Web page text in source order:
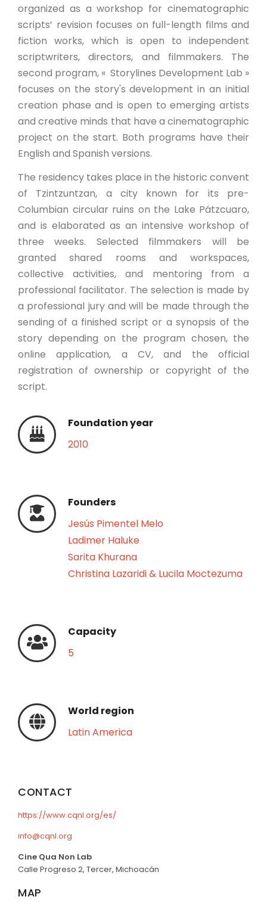
organized as a workshop for cinematographic
scripts’ revision focuses on full-length films and
fiction works, which is open to independent
scriptwriters, directors, and filmmakers. The
second program, « Storylines Development Lab »
focuses on the story's development in an initial
creation phase and is open to emerging artists
and creative minds that have a cinematographic
project on the start. Both programs have their
English and Spanish versions.
The residency takes place in the historic convent
of Tzintzuntzan, a city known for its pre-
Columbian circular ruins on the Lake Pátzcuaro,
and is elaborated as an intensive workshop of
three weeks. Selected filmmakers will be
granted shared rooms and workspaces,
collective activities, and mentoring from a
professional facilitator. The selection is made by
a professional jury and will be made through the
sending of a finished script or a synopsis of the
story depending on the program chosen, the
online application, a CV, and the official
registration of ownership or copyright of the
script.
Foundation year
2010
Founders
Jesús Pimentel Melo
Ladimer Haluke
Sarita Khurana
Christina Lazaridi & Lucila Moctezuma
Capacity
5
World region
Latin America
CONTACT
https://www.cqnl.org/es/
info@cqnl.org
Cine Qua Non Lab
Calle Progreso 2, Tercer, Michoacán
MAP